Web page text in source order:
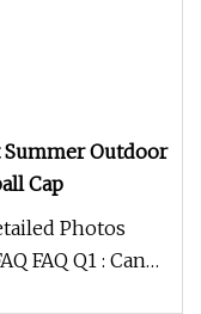
Outdoor
Cap
Photos
FAQ Q1 : Can